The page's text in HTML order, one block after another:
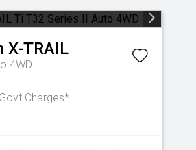
X-TRAIL
4WD
Charges*